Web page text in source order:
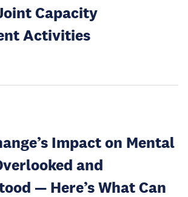
Capacity
Activities
Impact on Mental
and
— Here’s What Can